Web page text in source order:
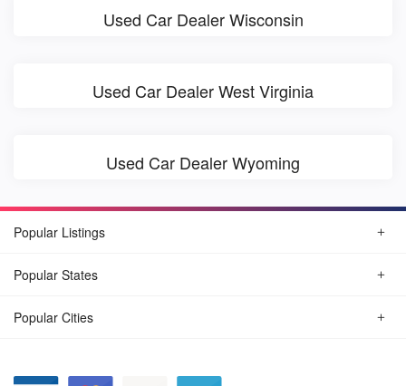
Used Car Dealer Wisconsin
Used Car Dealer West Virginia
Used Car Dealer Wyoming
Popular Listings
Popular States
Popular Cities